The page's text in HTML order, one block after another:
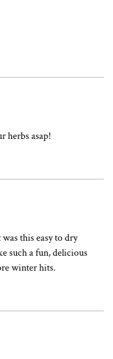
herbs asap!
this easy to dry
such a fun, delicious
winter hits.